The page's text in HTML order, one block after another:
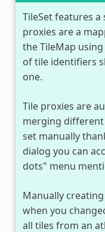
TileSet features a
proxies are a
the TileMap
of tile identifiers
one.
Tile proxies are
merging different
set manually
dialog you can
dots" menu
Manually
when you
all tiles from an